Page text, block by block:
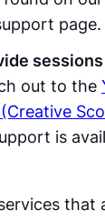
page.
out to the
is
that